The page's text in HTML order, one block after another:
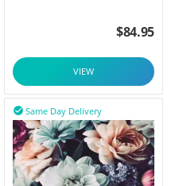
$84.95
VIEW
Same Day Delivery
